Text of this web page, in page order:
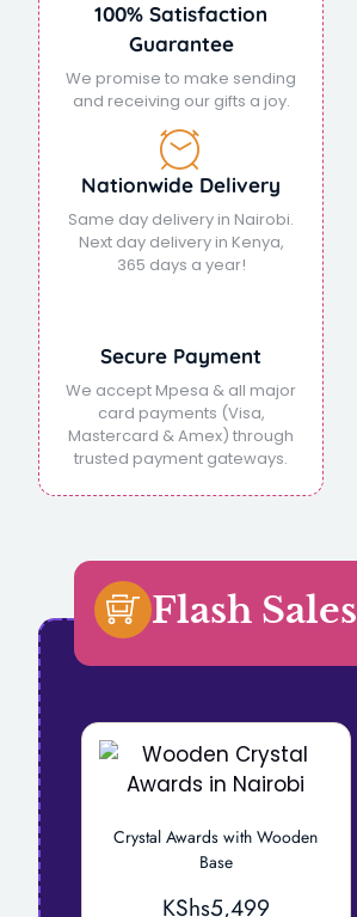
100% Satisfaction
Guarantee
We promise to make sending
and receiving our gifts a joy.
Nationwide Delivery
Same day delivery in Nairobi.
Next day delivery in Kenya,
365 days a year!
Secure Payment
We accept Mpesa & all major
card payments (Visa,
Mastercard & Amex) through
trusted payment gateways.
Crystal Awards with Wooden
Base
KShs5,499
Flash Sales